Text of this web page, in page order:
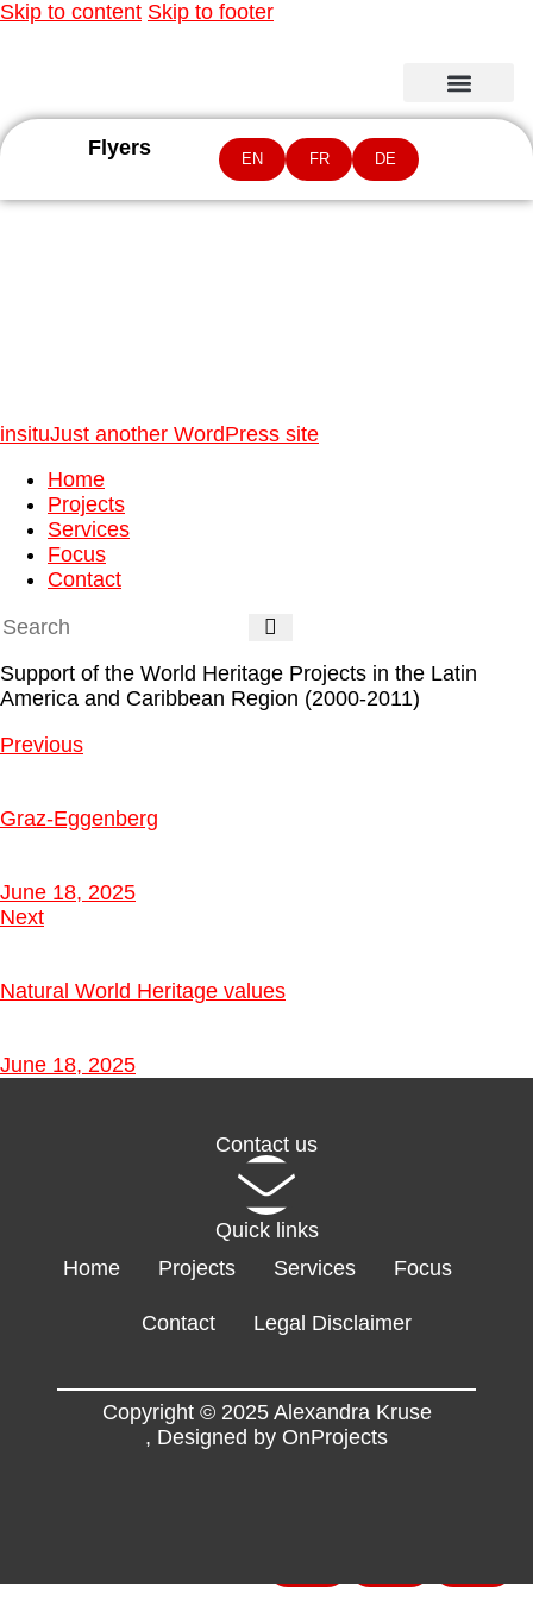
Skip to content Skip to footer
Flyers EN FR DE
insituJust another WordPress site
Home
Projects
Services
Focus
Contact
Support of the World Heritage Projects in the Latin
America and Caribbean Region (2000-2011)
Previous
Graz-Eggenberg
June 18, 2025
Next
Natural World Heritage values
June 18, 2025
Contact us
Quick links
Home
Projects Services Focus
Contact Legal Disclaimer
Copyright © 2025 Alexandra Kruse
, Designed by OnProjects